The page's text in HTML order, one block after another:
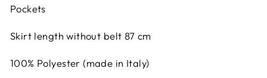
Pockets
Skirt length without belt 87 cm
100% Polyester (made in Italy)